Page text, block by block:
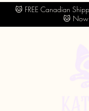
🐱 FREE Canadian
🐱 Now